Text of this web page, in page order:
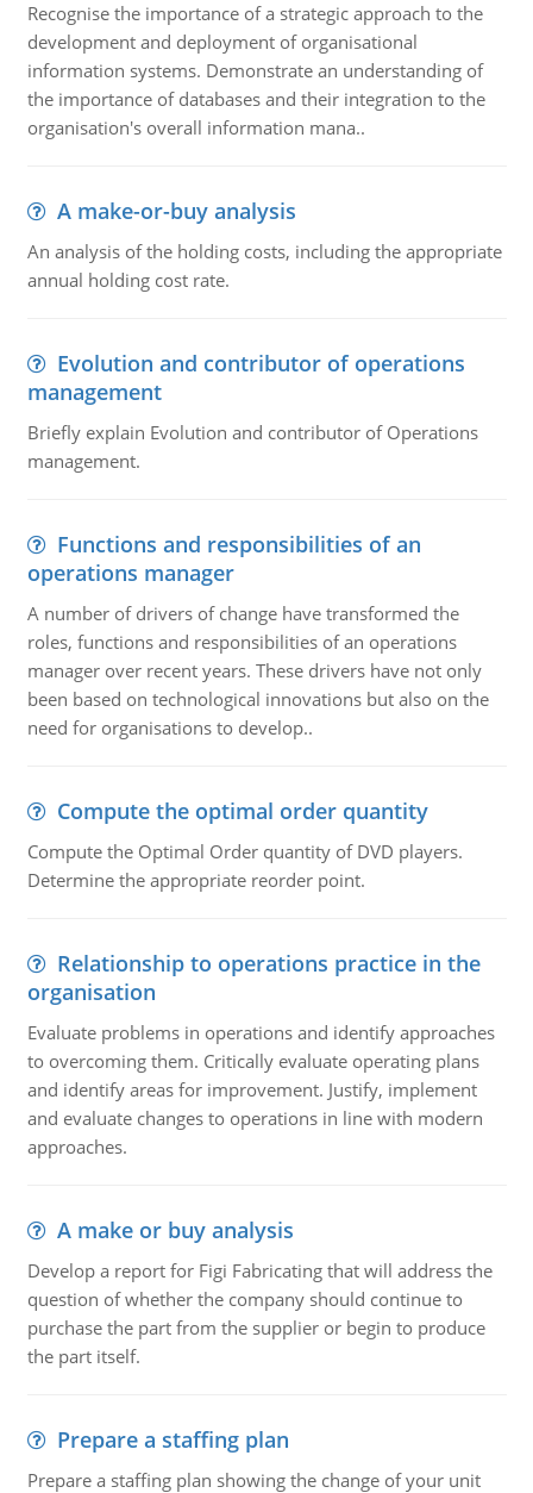
Recognise the importance of a strategic approach to the
development and deployment of organisational
information systems. Demonstrate an understanding of
the importance of databases and their integration to the
organisation's overall information mana..
A make-or-buy analysis
An analysis of the holding costs, including the appropriate
annual holding cost rate.
Evolution and contributor of operations
management
Briefly explain Evolution and contributor of Operations
management.
Functions and responsibilities of an
operations manager
A number of drivers of change have transformed the
roles, functions and responsibilities of an operations
manager over recent years. These drivers have not only
been based on technological innovations but also on the
need for organisations to develop..
Compute the optimal order quantity
Compute the Optimal Order quantity of DVD players.
Determine the appropriate reorder point.
Relationship to operations practice in the
organisation
Evaluate problems in operations and identify approaches
to overcoming them. Critically evaluate operating plans
and identify areas for improvement. Justify, implement
and evaluate changes to operations in line with modern
approaches.
A make or buy analysis
Develop a report for Figi Fabricating that will address the
question of whether the company should continue to
purchase the part from the supplier or begin to produce
the part itself.
Prepare a staffing plan
Prepare a staffing plan showing the change of your unit